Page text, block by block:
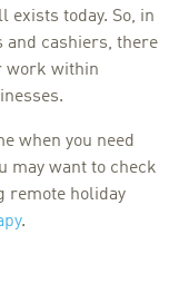
exists today. So, in
and cashiers, there
work within
when you need
may want to check
remote holiday
.